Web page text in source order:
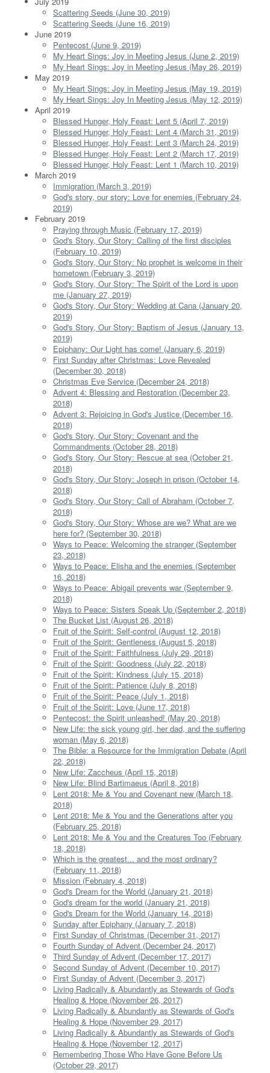
Scattering Seeds (June 30, 2019)
Scattering Seeds (June 16, 2019)
June 2019
Pentecost (June 9, 2019)
My Heart Sings: Joy in Meeting Jesus (June 2, 2019)
My Heart Sings: Joy in Meeting Jesus (May 26, 2019)
May 2019
My Heart Sings: Joy in Meeting Jesus (May 19, 2019)
My Heart Sings: Joy In Meeting Jesus (May 12, 2019)
April 2019
Blessed Hunger, Holy Feast: Lent 5 (April 7, 2019)
Blessed Hunger, Holy Feast: Lent 4 (March 31, 2019)
Blessed Hunger, Holy Feast: Lent 3 (March 24, 2019)
Blessed Hunger, Holy Feast: Lent 2 (March 17, 2019)
Blessed Hunger, Holy Feast: Lent 1 (March 10, 2019)
March 2019
Immigration (March 3, 2019)
God's story, our story: Love for enemies (February 24,
2019)
February 2019
Praying through Music (February 17, 2019)
God's Story, Our Story: Calling of the first disciples
(February 10, 2019)
God's Story, Our Story: No prophet is welcome in their
hometown (February 3, 2019)
God's Story, Our Story: The Spirit of the Lord is upon
me (January 27, 2019)
God's Story, Our Story: Wedding at Cana (January 20,
2019)
God's Story, Our Story: Baptism of Jesus (January 13,
2019)
Epiphany: Our Light has come! (January 6, 2019)
First Sunday after Christmas: Love Revealed
(December 30, 2018)
Christmas Eve Service (December 24, 2018)
Advent 4: Blessing and Restoration (December 23,
2018)
Advent 3: Rejoicing in God's Justice (December 16,
2018)
God's Story, Our Story: Covenant and the
Commandments (October 28, 2018)
God's Story, Our Story: Rescue at sea (October 21,
2018)
God's Story, Our Story: Joseph in prison (October 14,
2018)
God's Story, Our Story: Call of Abraham (October 7,
2018)
God's Story, Our Story: Whose are we? What are we
here for? (September 30, 2018)
Ways to Peace: Welcoming the stranger (September
23, 2018)
Ways to Peace: Elisha and the enemies (September
16, 2018)
Ways to Peace: Abigail prevents war (September 9,
2018)
Ways to Peace: Sisters Speak Up (September 2, 2018)
The Bucket List (August 26, 2018)
Fruit of the Spirit: Self-control (August 12, 2018)
Fruit of the Spirit: Gentleness (August 5, 2018)
Fruit of the Spirit: Faithfulness (July 29, 2018)
Fruit of the Spirit: Goodness (July 22, 2018)
Fruit of the Spirit: Kindness (July 15, 2018)
Fruit of the Spirit: Patience (July 8, 2018)
Fruit of the Spirit: Peace (July 1, 2018)
Fruit of the Spirit: Love (June 17, 2018)
Pentecost: the Spirit unleashed! (May 20, 2018)
New Life: the sick young girl, her dad, and the suffering
woman (May 6, 2018)
The Bible: a Resource for the Immigration Debate (April
22, 2018)
New Life: Zaccheus (April 15, 2018)
New Life: Blind Bartimaeus (April 8, 2018)
Lent 2018: Me & You and Covenant new (March 18,
2018)
Lent 2018: Me & You and the Generations after you
(February 25, 2018)
Lent 2018: Me & You and the Creatures Too (February
18, 2018)
Which is the greatest... and the most ordinary?
(February 11, 2018)
Mission (February 4, 2018)
God's Dream for the World (January 21, 2018)
God's dream for the world (January 21, 2018)
God's Dream for the World (January 14, 2018)
Sunday after Epiphany (January 7, 2018)
First Sunday of Christmas (December 31, 2017)
Fourth Sunday of Advent (December 24, 2017)
Third Sunday of Advent (December 17, 2017)
Second Sunday of Advent (December 10, 2017)
First Sunday of Advent (December 3, 2017)
Living Radically & Abundantly as Stewards of God's
Healing & Hope (November 26, 2017)
Living Radically & Abundantly as Stewards of God's
Healing & Hope (November 29, 2017)
Living Radically & Abundantly as Stewards of God's
Healing & Hope (November 12, 2017)
Remembering Those Who Have Gone Before Us
(October 29, 2017)